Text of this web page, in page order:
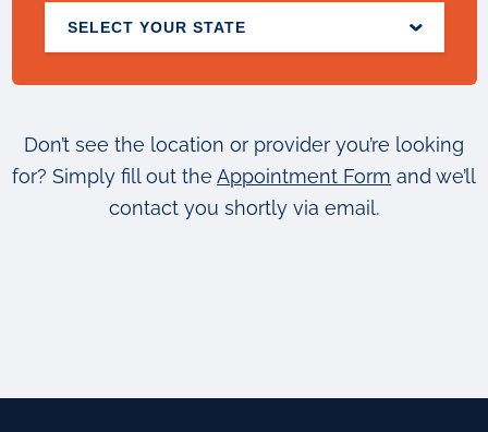
SELECT YOUR STATE
Don’t see the location or provider you’re looking
for? Simply fill out the Appointment Form and we’ll
contact you shortly via email.